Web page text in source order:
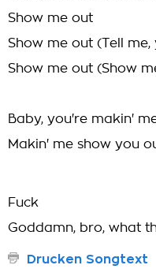
Show me out
Show me out (Tell me,
Show me out (Show
Baby, you're makin'
Makin' me show you
Fuck
Goddamn, bro, what
Drucken Songtext